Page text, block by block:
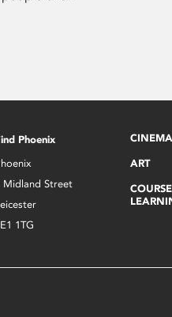
Phoenix
Midland Street
1TG
CINEMA
ART